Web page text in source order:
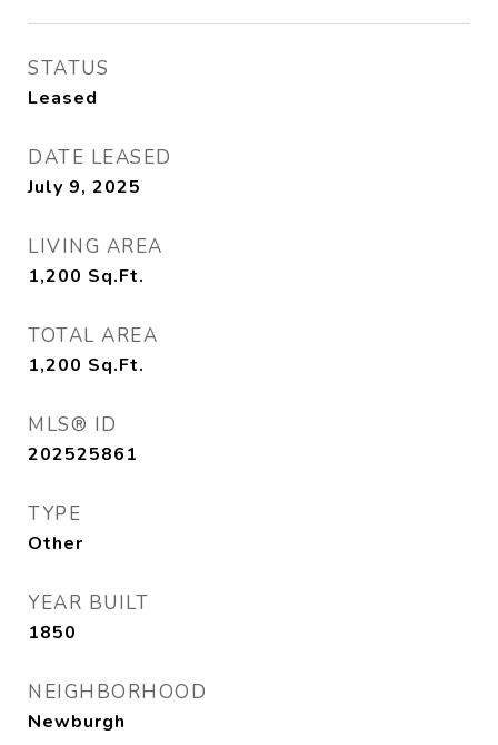
STATUS
Leased
DATE LEASED
July 9, 2025
LIVING AREA
1,200 Sq.Ft.
TOTAL AREA
1,200 Sq.Ft.
MLS® ID
202525861
TYPE
Other
YEAR BUILT
1850
NEIGHBORHOOD
Newburgh